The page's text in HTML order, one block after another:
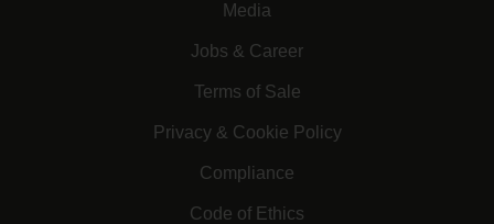
Media
Jobs & Career
Terms of Sale
Privacy & Cookie Policy
Compliance
Code of Ethics